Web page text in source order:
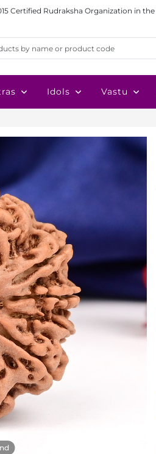
Certified Rudraksha Organization in
Idols Vastu